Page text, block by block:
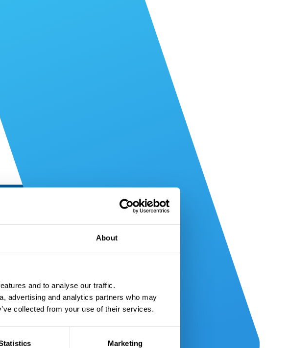
About
and to analyse our traffic.
advertising and analytics partners who may
collected from your use of their services.
Marketing